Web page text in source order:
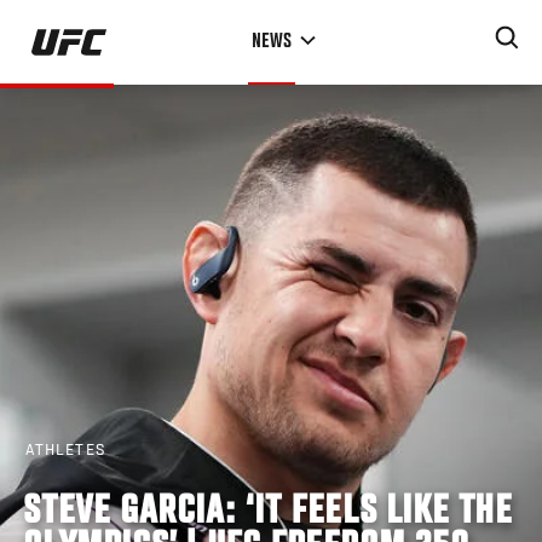
Skip
main
NEWS
ATHLETES
STEVE GARCIA: ‘IT FEELS LIKE THE